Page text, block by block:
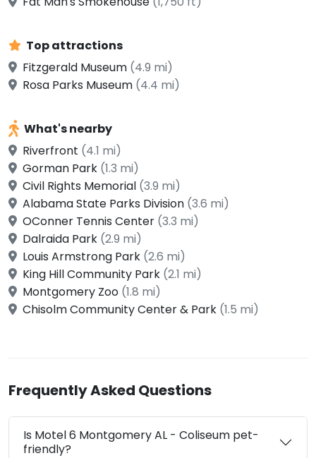
Top attractions
Fitzgerald Museum (4.9 mi)
Rosa Parks Museum (4.4 mi)
What's nearby
Riverfront (4.1 mi)
Gorman Park (1.3 mi)
Civil Rights Memorial (3.9 mi)
Alabama State Parks Division (3.6 mi)
OConner Tennis Center (3.3 mi)
Dalraida Park (2.9 mi)
Louis Armstrong Park (2.6 mi)
King Hill Community Park (2.1 mi)
Montgomery Zoo (1.8 mi)
Chisolm Community Center & Park (1.5 mi)
Frequently Asked Questions
Is Motel 6 Montgomery AL - Coliseum pet-
friendly?